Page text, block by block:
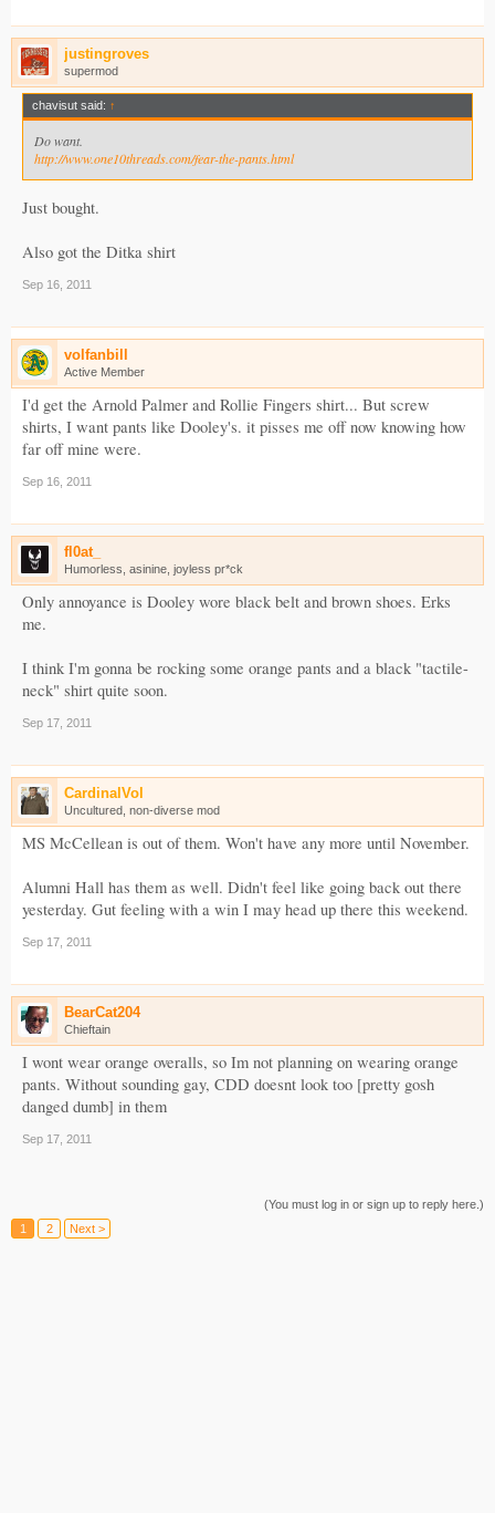
justingroves
supermod
chavisut said: ↑
Do want.
http://www.one10threads.com/fear-the-pants.html
Just bought.
Also got the Ditka shirt
Sep 16, 2011
volfanbill
Active Member
I'd get the Arnold Palmer and Rollie Fingers shirt... But screw
shirts, I want pants like Dooley's. it pisses me off now knowing how
far off mine were.
Sep 16, 2011
fl0at_
Humorless, asinine, joyless pr*ck
Only annoyance is Dooley wore black belt and brown shoes. Erks
me.
I think I'm gonna be rocking some orange pants and a black "tactile-
neck" shirt quite soon.
Sep 17, 2011
CardinalVol
Uncultured, non-diverse mod
MS McCellean is out of them. Won't have any more until November.
Alumni Hall has them as well. Didn't feel like going back out there
yesterday. Gut feeling with a win I may head up there this weekend.
Sep 17, 2011
BearCat204
Chieftain
I wont wear orange overalls, so Im not planning on wearing orange
pants. Without sounding gay, CDD doesnt look too [pretty gosh
danged dumb] in them
Sep 17, 2011
(You must log in or sign up to reply here.)
1
2 Next >